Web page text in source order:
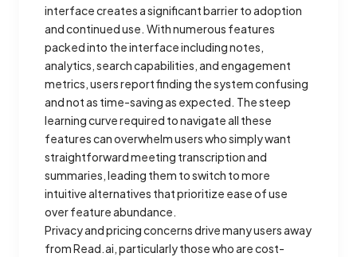
interface creates a significant barrier to adoption
and continued use. With numerous features
packed into the interface including notes,
analytics, search capabilities, and engagement
metrics, users report finding the system confusing
and not as time-saving as expected. The steep
learning curve required to navigate all these
features can overwhelm users who simply want
straightforward meeting transcription and
summaries, leading them to switch to more
intuitive alternatives that prioritize ease of use
over feature abundance.
Privacy and pricing concerns drive many users away
from Read.ai, particularly those who are cost-